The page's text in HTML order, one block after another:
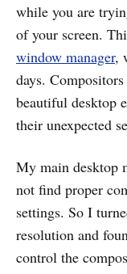
while you are
of your screen.
window manager,
days.
beautiful desktop
their unexpected
My main desktop
not find proper
settings. So I
resolution and
control the